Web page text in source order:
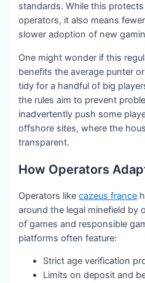
standards. While this
operators, it also means
slower adoption of new
One might wonder if this
benefits the average punter
tidy for a handful of big
the rules aim to prevent
inadvertently push some
offshore sites, where the
transparent.
How Operators
Operators likecazeus france
around the legal minefield by
of games and responsible
platforms often feature:
Strict age verification
Limits on deposit and